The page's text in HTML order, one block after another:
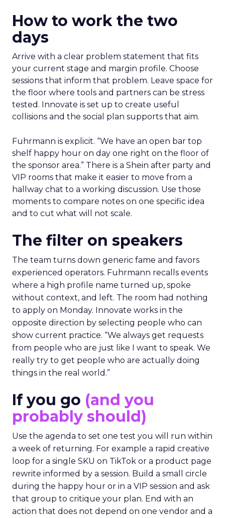
How to work the two
days
Arrive with a clear problem statement that fits
your current stage and margin profile. Choose
sessions that inform that problem. Leave space for
the floor where tools and partners can be stress
tested. Innovate is set up to create useful
collisions and the social plan supports that aim.
Fuhrmann is explicit. “We have an open bar top
shelf happy hour on day one right on the floor of
the sponsor area.” There is a Shein after party and
VIP rooms that make it easier to move from a
hallway chat to a working discussion. Use those
moments to compare notes on one specific idea
and to cut what will not scale.
The filter on speakers
The team turns down generic fame and favors
experienced operators. Fuhrmann recalls events
where a high profile name turned up, spoke
without context, and left. The room had nothing
to apply on Monday. Innovate works in the
opposite direction by selecting people who can
show current practice. “We always get requests
from people who are just like I want to speak. We
really try to get people who are actually doing
things in the real world.”
If you go (and you
probably should)
Use the agenda to set one test you will run within
a week of returning. For example a rapid creative
loop for a single SKU on TikTok or a product page
rewrite informed by a session. Build a small circle
during the happy hour or in a VIP session and ask
that group to critique your plan. End with an
action that does not depend on one vendor and a